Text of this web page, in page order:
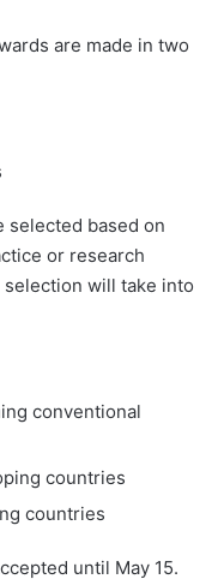
are made in two
selected based on
or research
will take into
conventional
countries
countries
until May 15.